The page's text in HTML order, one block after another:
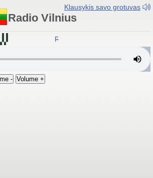
Klausykis savo grotuvas
Radio Vilnius
Radio Vilnius
- Volume +